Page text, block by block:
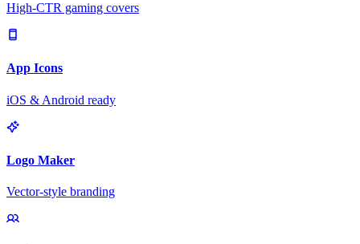
High-CTR gaming covers
App Icons
iOS & Android ready
Logo Maker
Vector-style branding